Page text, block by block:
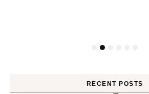
RECENT POSTS